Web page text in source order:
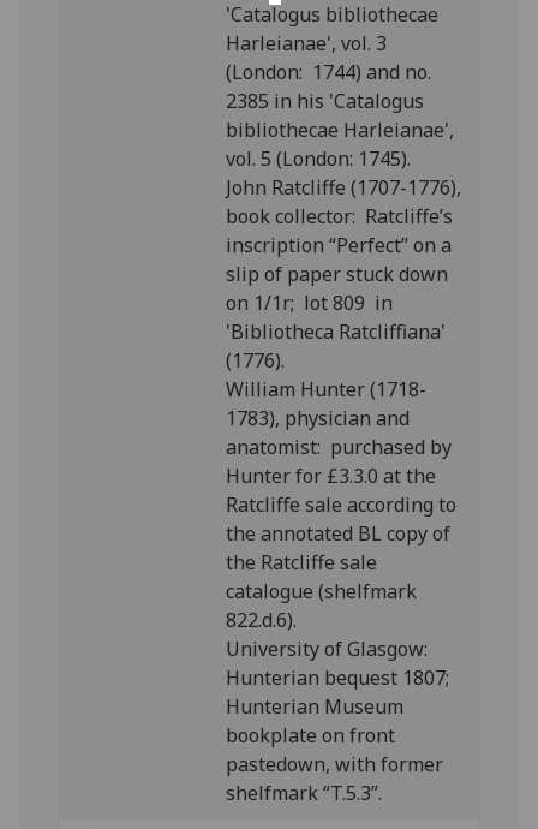
'Catalogus bibliothecae
Harleianae', vol. 3
(London: 1744) and no.
2385 in his 'Catalogus
bibliothecae Harleianae',
vol. 5 (London: 1745).
John Ratcliffe (1707-1776),
book collector: Ratcliffe’s
inscription “Perfect” on a
slip of paper stuck down
on 1/1r; lot 809 in
'Bibliotheca Ratcliffiana'
(1776).
William Hunter (1718-
1783), physician and
anatomist: purchased by
Hunter for £3.3.0 at the
Ratcliffe sale according to
the annotated BL copy of
the Ratcliffe sale
catalogue (shelfmark
822.d.6).
University of Glasgow:
Hunterian bequest 1807;
Hunterian Museum
bookplate on front
pastedown, with former
shelfmark “T.5.3”.